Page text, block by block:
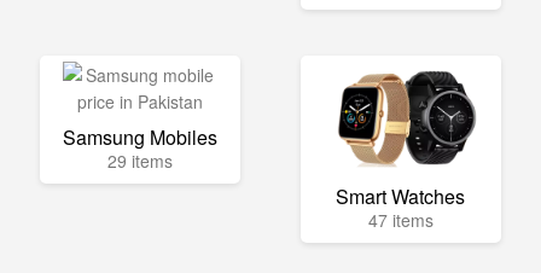
Samsung Mobiles
29 items
Smart Watches
47 items